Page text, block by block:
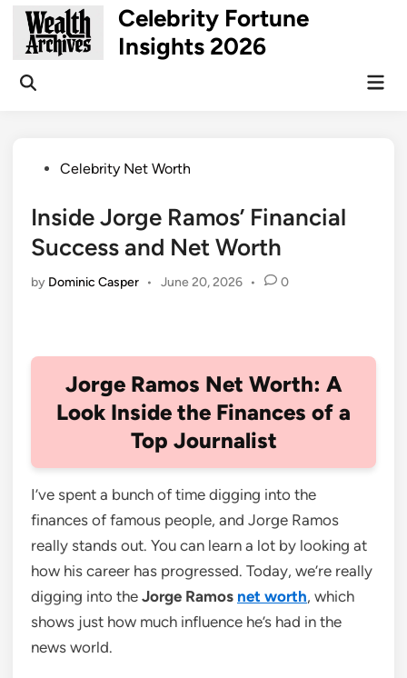
Skip
content
Celebrity Fortune
Insights 2026
Open
Main
PostedCelebrity Net Worth
Inside Jorge Ramos’ Financial
Success and Net Worth
by Dominic Casper • June 20, 2026 • 0
Jorge Ramos Net Worth: A
Look Inside the Finances of a
Top Journalist
I’ve spent a bunch of time digging into the
finances of famous people, and Jorge Ramos
really stands out. You can learn a lot by looking at
how his career has progressed. Today, we’re really
digging into the Jorge Ramos net worth, which
shows just how much influence he’s had in the
news world.